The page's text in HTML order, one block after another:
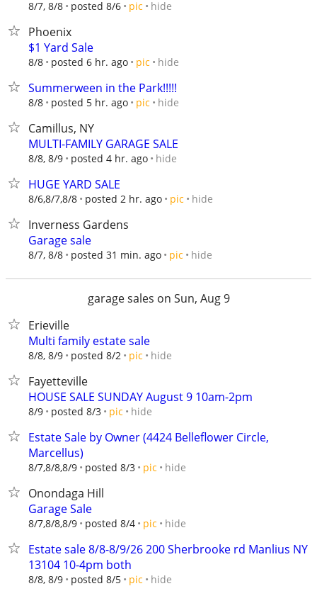
8/7, 8/8 posted 8/6 pic hide
Phoenix
$1 Yard Sale
8/8 posted 6 hr. ago pic hide
Summerween in the Park!!!!!
8/8 posted 5 hr. ago pic hide
Camillus, NY
MULTI-FAMILY GARAGE SALE
8/8, 8/9 posted 4 hr. ago hide
HUGE YARD SALE
8/6,8/7,8/8 posted 2 hr. ago pic hide
Inverness Gardens
Garage sale
8/7, 8/8 posted 31 min. ago pic hide
garage sales on Sun, Aug 9
Erieville
Multi family estate sale
8/8, 8/9 posted 8/2 pic hide
Fayetteville
HOUSE SALE SUNDAY August 9 10am-2pm
8/9 posted 8/3 pic hide
Estate Sale by Owner (4424 Belleflower Circle,
Marcellus)
8/7,8/8,8/9 posted 8/3 pic hide
Onondaga Hill
Garage Sale
8/7,8/8,8/9 posted 8/4 pic hide
Estate sale 8/8-8/9/26 200 Sherbrooke rd Manlius NY
13104 10-4pm both
8/8, 8/9 posted 8/5 pic hide